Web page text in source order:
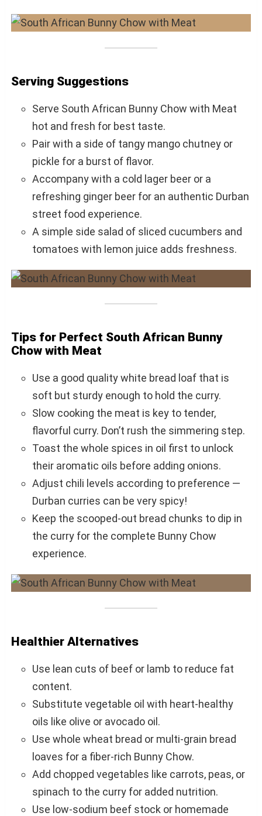
Serving Suggestions
Serve South African Bunny Chow with Meat
hot and fresh for best taste.
Pair with a side of tangy mango chutney or
pickle for a burst of flavor.
Accompany with a cold lager beer or a
refreshing ginger beer for an authentic Durban
street food experience.
A simple side salad of sliced cucumbers and
tomatoes with lemon juice adds freshness.
Tips for Perfect South African Bunny
Chow with Meat
Use a good quality white bread loaf that is
soft but sturdy enough to hold the curry.
Slow cooking the meat is key to tender,
flavorful curry. Don’t rush the simmering step.
Toast the whole spices in oil first to unlock
their aromatic oils before adding onions.
Adjust chili levels according to preference —
Durban curries can be very spicy!
Keep the scooped-out bread chunks to dip in
the curry for the complete Bunny Chow
experience.
Healthier Alternatives
Use lean cuts of beef or lamb to reduce fat
content.
Substitute vegetable oil with heart-healthy
oils like olive or avocado oil.
Use whole wheat bread or multi-grain bread
loaves for a fiber-rich Bunny Chow.
Add chopped vegetables like carrots, peas, or
spinach to the curry for added nutrition.
Use low-sodium beef stock or homemade